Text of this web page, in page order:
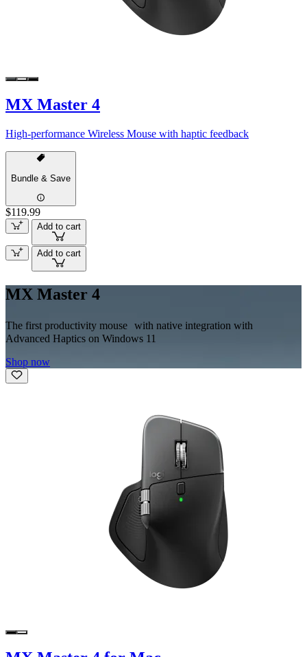
MX Master 4
High-performance Wireless Mouse with haptic feedback
Bundle & Save
$119.99
Add to cart
Add to cart
MX Master 4
The first productivity mouse with native integration with
Advanced Haptics on Windows 11
Shop now